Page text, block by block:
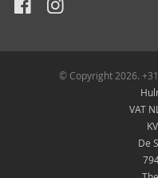
© Copyright 2026.
VAT
De